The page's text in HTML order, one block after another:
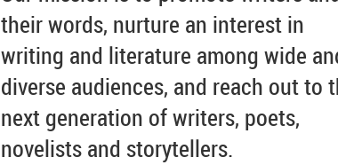
their words, nurture an interest in
writing and literature among wide
diverse audiences, and reach out to
next generation of writers, poets,
novelists and storytellers.